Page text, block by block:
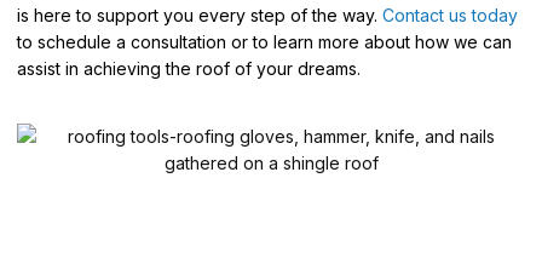
is here to support you every step of the way. Contact us today
to schedule a consultation or to learn more about how we can
assist in achieving the roof of your dreams.